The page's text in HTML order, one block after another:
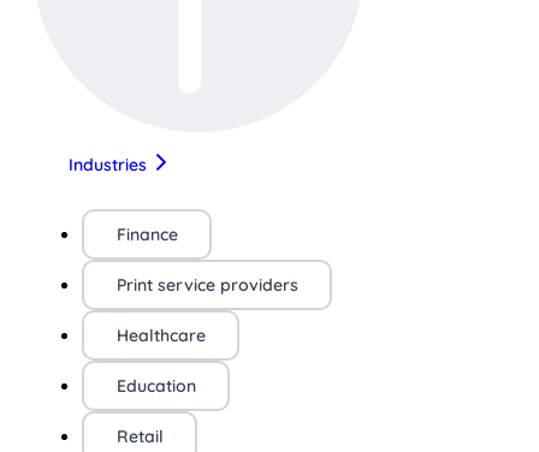
Industries
Finance
Print service providers
Healthcare
Education
Retail